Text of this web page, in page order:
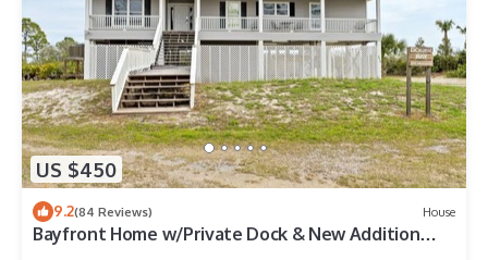
US $450
9.2(84 Reviews) House
Bayfront Home w/Private Dock & New Addition—